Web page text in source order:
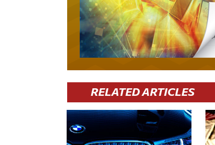
RELATED ARTICLES